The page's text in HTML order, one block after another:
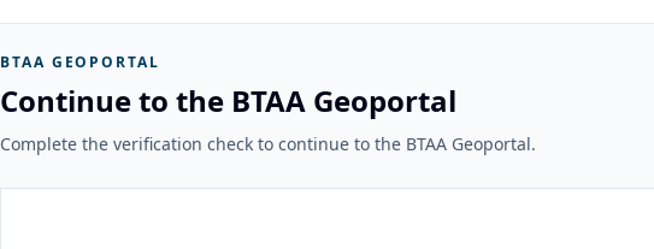
BTAA GEOPORTAL
Continue to the BTAA Geoportal
Complete the verification check to continue to the BTAA Geoportal.